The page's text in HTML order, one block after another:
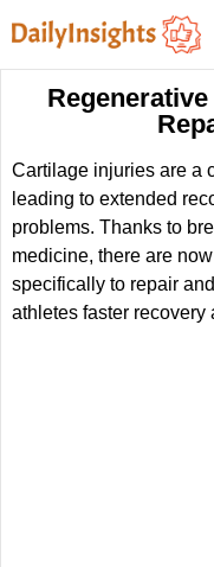
Cartilage injuries are a
leading to extended
problems. Thanks to
medicine, there are
specifically to repair
athletes faster recovery